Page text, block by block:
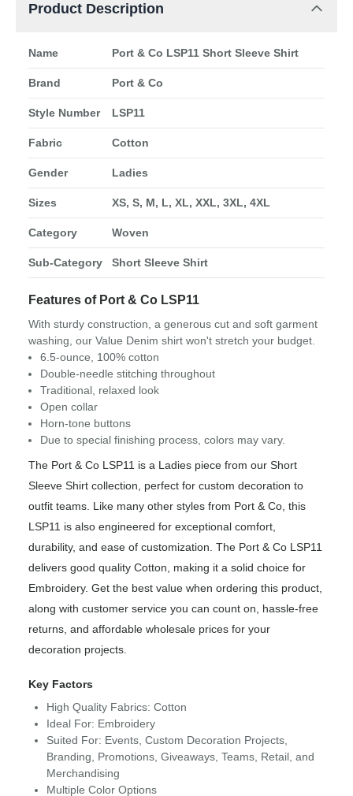
Product Description
Name Port & Co LSP11 Short Sleeve Shirt
Brand Port & Co
Style Number LSP11
Fabric Cotton
Gender Ladies
Sizes XS, S, M, L, XL, XXL, 3XL, 4XL
Category Woven
Sub-Category Short Sleeve Shirt
Features of Port & Co LSP11
With sturdy construction, a generous cut and soft garment
washing, our Value Denim shirt won't stretch your budget.
6.5-ounce, 100% cotton
Double-needle stitching throughout
Traditional, relaxed look
Open collar
Horn-tone buttons
Due to special finishing process, colors may vary.
The Port & Co LSP11 is a Ladies piece from our Short
Sleeve Shirt collection, perfect for custom decoration to
outfit teams. Like many other styles from Port & Co, this
LSP11 is also engineered for exceptional comfort,
durability, and ease of customization. The Port & Co LSP11
delivers good quality Cotton, making it a solid choice for
Embroidery. Get the best value when ordering this product,
along with customer service you can count on, hassle-free
returns, and affordable wholesale prices for your
decoration projects.
Key Factors
High Quality Fabrics: Cotton
Ideal For: Embroidery
Suited For: Events, Custom Decoration Projects,
Branding, Promotions, Giveaways, Teams, Retail, and
Merchandising
Multiple Color Options